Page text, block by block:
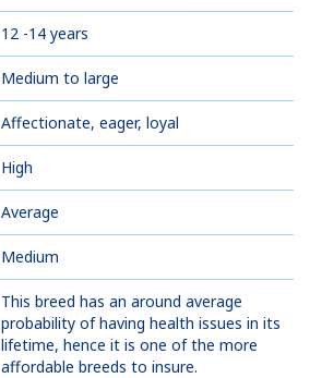
12 -14 years
Medium to large
Affectionate, eager, loyal
High
Average
Medium
This breed has an around average
probability of having health issues in its
lifetime, hence it is one of the more
affordable breeds to insure.